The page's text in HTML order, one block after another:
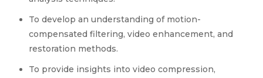
To develop an understanding of motion-
compensated filtering, video enhancement, and
restoration methods.
To provide insights into video compression,